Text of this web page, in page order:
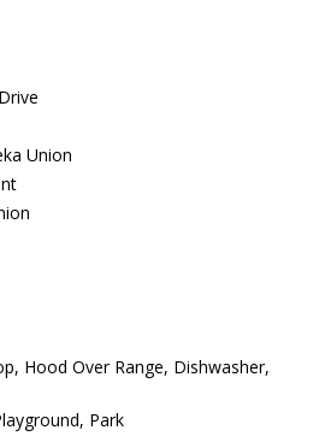
Union
Hood Over Range, Dishwasher,
Park